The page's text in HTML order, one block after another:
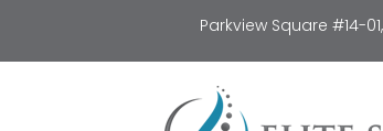
Parkview Square #14-